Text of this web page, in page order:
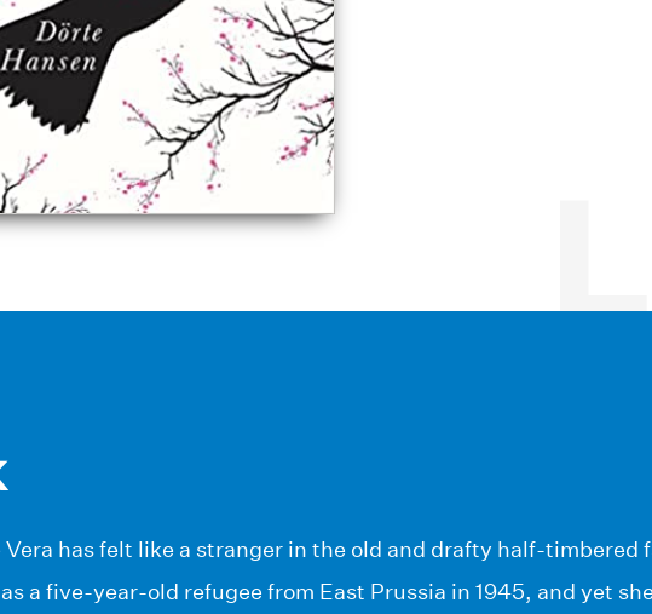
has felt like a stranger in the old and drafty half-timbered
a five-year-old refugee from East Prussia in 1945, and yet